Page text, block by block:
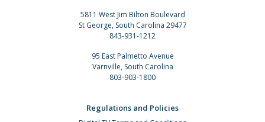
5811 West Jim Bilton Boulevard
St George, South Carolina 29477
843-931-1212
95 East Palmetto Avenue
Varnville, South Carolina
803-903-1800
Regulations and Policies